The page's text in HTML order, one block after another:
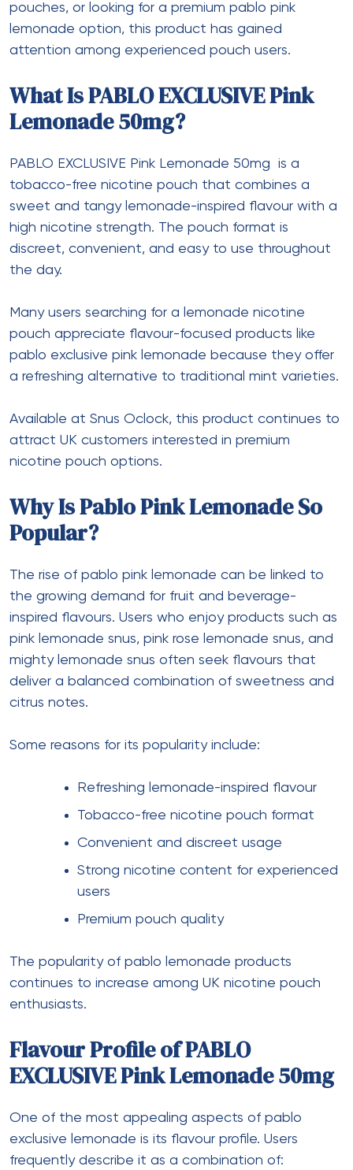
pouches, or looking for a premium pablo pink
lemonade option, this product has gained
attention among experienced pouch users.
What Is PABLO EXCLUSIVE Pink
Lemonade 50mg?
PABLO EXCLUSIVE Pink Lemonade 50mg
is a
tobacco-free nicotine pouch that combines a
sweet and tangy lemonade-inspired flavour with a
high nicotine strength. The pouch format is
discreet, convenient, and easy to use throughout
the day.
Many users searching for a lemonade nicotine
pouch appreciate flavour-focused products like
pablo exclusive pink lemonade because they offer
a refreshing alternative to traditional mint varieties.
Available at Snus Oclock, this product continues to
attract UK customers interested in premium
nicotine pouch options.
Why Is Pablo Pink Lemonade So
Popular?
The rise of pablo pink lemonade can be linked to
the growing demand for fruit and beverage-
inspired flavours. Users who enjoy products such as
pink lemonade snus, pink rose lemonade snus, and
mighty lemonade snus often seek flavours that
deliver a balanced combination of sweetness and
citrus notes.
Some reasons for its popularity include:
Refreshing lemonade-inspired flavour
Tobacco-free nicotine pouch format
Convenient and discreet usage
Strong nicotine content for experienced
users
Premium pouch quality
The popularity of pablo lemonade products
continues to increase among UK nicotine pouch
enthusiasts.
Flavour Profile of PABLO
EXCLUSIVE Pink Lemonade 50mg
One of the most appealing aspects of pablo
exclusive lemonade is its flavour profile. Users
frequently describe it as a combination of: